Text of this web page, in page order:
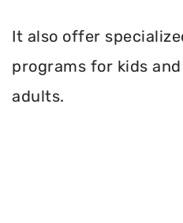
It also offer
programs for kids
adults.